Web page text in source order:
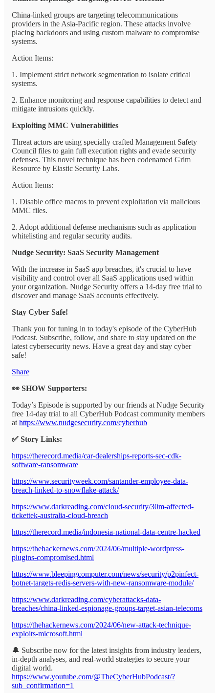
China-linked groups are targeting telecommunications
providers in the Asia-Pacific region. These attacks involve
placing backdoors and using custom malware to compromise
systems.
Action Items:
1. Implement strict network segmentation to isolate critical
systems.
2. Enhance monitoring and response capabilities to detect and
mitigate intrusions quickly.
Exploiting MMC Vulnerabilities
Threat actors are using specially crafted Management Safety
Council files to gain full execution rights and evade security
defenses. This novel technique has been codenamed Grim
Resource by Elastic Security Labs.
Action Items:
1. Disable office macros to prevent exploitation via malicious
MMC files.
2. Adopt additional defense mechanisms such as application
whitelisting and regular security audits.
Nudge Security: SaaS Security Management
With the increase in SaaS app breaches, it's crucial to have
visibility and control over all SaaS applications used within
your organization. Nudge Security offers a 14-day free trial to
discover and manage SaaS accounts effectively.
Stay Cyber Safe!
Thank you for tuning in to today's episode of the CyberHub
Podcast. Subscribe, follow, and share to stay updated on the
latest cybersecurity news. Have a great day and stay cyber
safe!
Share
👀 SHOW Supporters:
Today’s Episode is supported by our friends at Nudge Security
free 14-day trial to all CyberHub Podcast community members
at https://www.nudgesecurity.com/cyberhub
✅ Story Links:
https://therecord.media/car-dealerships-reports-sec-cdk-
software-ransomware
https://www.securityweek.com/santander-employee-data-
breach-linked-to-snowflake-attack/
https://www.darkreading.com/cloud-security/30m-affected-
tickettek-australia-cloud-breach
https://therecord.media/indonesia-national-data-centre-hacked
https://thehackernews.com/2024/06/multiple-wordpress-
plugins-compromised.html
https://www.bleepingcomputer.com/news/security/p2pinfect-
botnet-targets-redis-servers-with-new-ransomware-module/
https://www.darkreading.com/cyberattacks-data-
breaches/china-linked-espionage-groups-target-asian-telecoms
https://thehackernews.com/2024/06/new-attack-technique-
exploits-microsoft.html
🔔 Subscribe now for the latest insights from industry leaders,
in-depth analyses, and real-world strategies to secure your
digital world.
https://www.youtube.com/@TheCyberHubPodcast/?
sub_confirmation=1